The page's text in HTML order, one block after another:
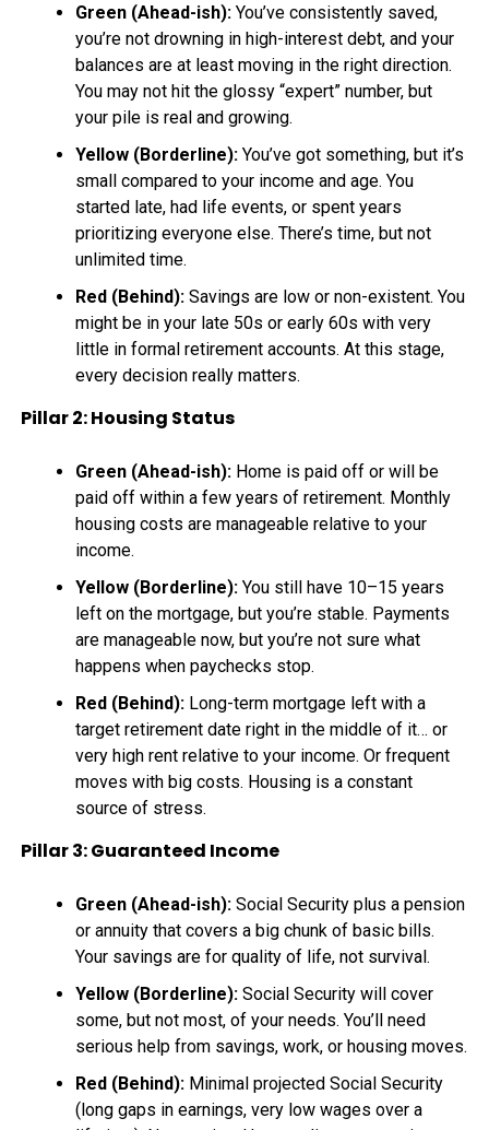
Green (Ahead-ish):You’ve consistently saved,
you’re not drowning in high-interest debt, and your
balances are at least moving in the right direction.
You may not hit the glossy “expert” number, but
your pile is real and growing.
Yellow (Borderline):You’ve got something, but it’s
small compared to your income and age. You
started late, had life events, or spent years
prioritizing everyone else. There’s time, but not
unlimited time.
Red (Behind):Savings are low or non-existent. You
might be in your late 50s or early 60s with very
little in formal retirement accounts. At this stage,
every decision really matters.
Pillar 2: Housing Status
Green (Ahead-ish):Home is paid off or will be
paid off within a few years of retirement. Monthly
housing costs are manageable relative to your
income.
Yellow (Borderline):You still have 10–15 years
left on the mortgage, but you’re stable. Payments
are manageable now, but you’re not sure what
happens when paychecks stop.
Red (Behind):Long-term mortgage left with a
target retirement date right in the middle of it… or
very high rent relative to your income. Or frequent
moves with big costs. Housing is a constant
source of stress.
Pillar 3: Guaranteed Income
Green (Ahead-ish):Social Security plus a pension
or annuity that covers a big chunk of basic bills.
Your savings are for quality of life, not survival.
Yellow (Borderline):Social Security will cover
some, but not most, of your needs. You’ll need
serious help from savings, work, or housing moves.
Red (Behind):Minimal projected Social Security
(long gaps in earnings, very low wages over a